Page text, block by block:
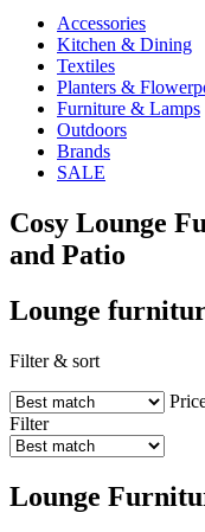
Accessories
Kitchen & Dining
Textiles
Planters &
Furniture & Lamps
Outdoors
Brands
SALE
Cosy Lounge
and Patio
Lounge
Filter & sort
Filter
Lounge